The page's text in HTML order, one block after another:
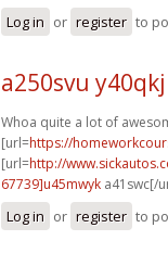
Log in or register to
a250svu y40qkj
Whoa quite a lot of
[url=https://
[url=http://
67739]u45mwyk a41swc[/
Log in or register to